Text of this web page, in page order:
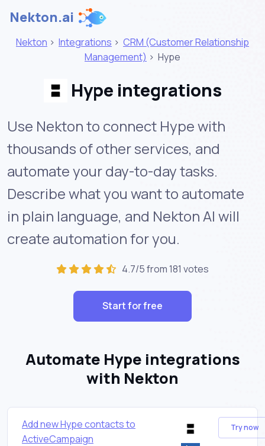
Nekton.ai
Nekton > Integrations > CRM (Customer Relationship
Management) > Hype
Hype integrations
Use Nekton to connect Hype with
thousands of other services, and
automate your day-to-day tasks.
Describe what you want to automate
in plain language, and Nekton AI will
create automation for you.
4.7/5 from 181 votes
Start for free
Automate Hype integrations
with Nekton
Add new Hype contacts to
ActiveCampaign
Try now